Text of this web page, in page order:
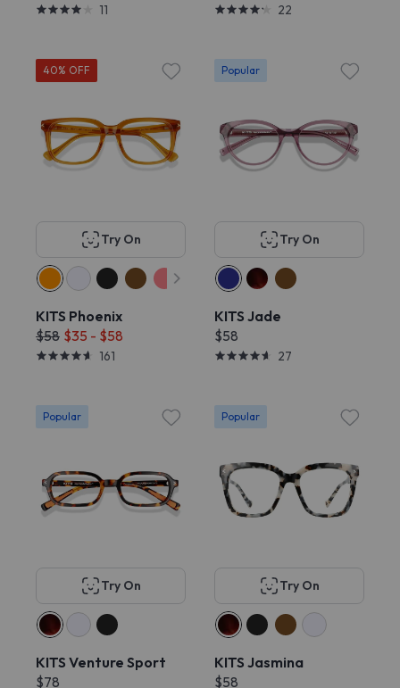
11 22
40% OFF
Try On
KITS Phoenix
$58 $35 - $58
161
Popular
Try On
KITS Jade
$58
27
Popular
Try On
KITS Venture Sport
$78
Popular
Try On
KITS Jasmina
$58